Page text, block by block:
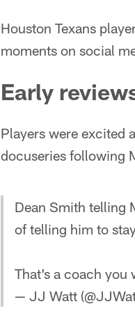
Houston Texans
moments on social
Early
Players were excited
docuseries following
Dean Smith telling
of telling him to
That’s a coach you
— JJ Watt